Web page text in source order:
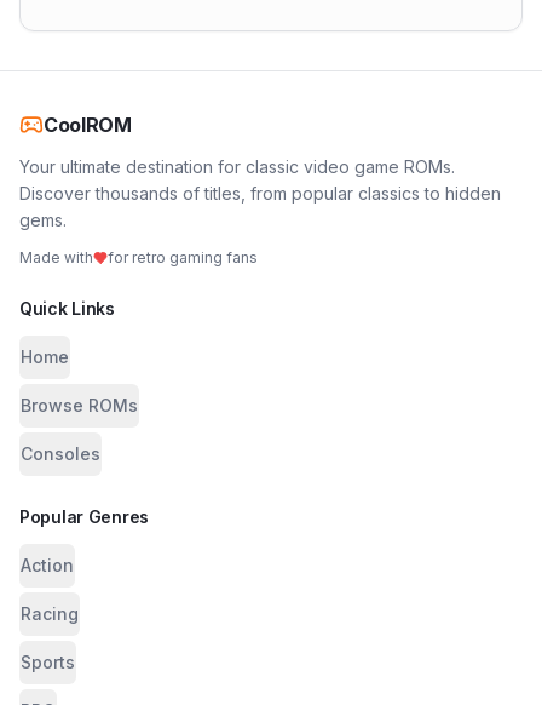
CoolROM
Your ultimate destination for classic video game ROMs.
Discover thousands of titles, from popular classics to hidden
gems.
Made with for retro gaming fans
Quick Links
Home
Browse ROMs
Consoles
Popular Genres
Action
Racing
Sports